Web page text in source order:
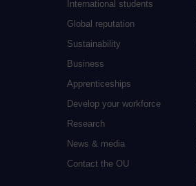
International students
Global reputation
Sustainability
Business
Apprenticeships
Develop your workforce
Research
News & media
Contact the OU